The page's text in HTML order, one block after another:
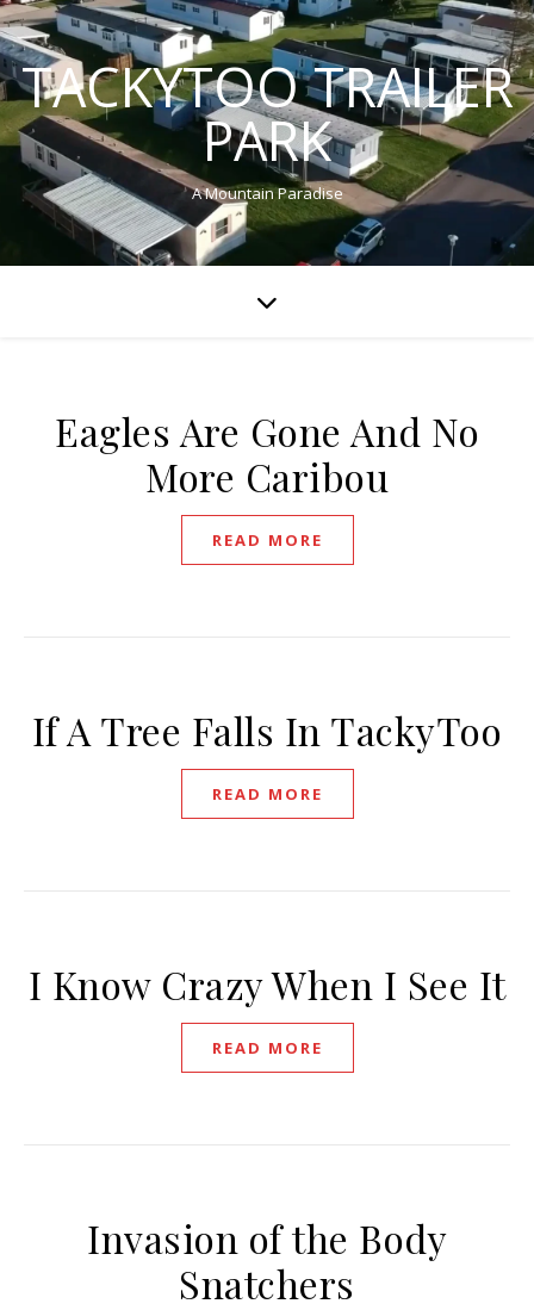
TACKYTOO TRAILER
PARK
A Mountain Paradise
Eagles Are Gone And No
More Caribou
READ MORE
If A Tree Falls In TackyToo
READ MORE
I Know Crazy When I See It
READ MORE
Invasion of the Body
Snatchers